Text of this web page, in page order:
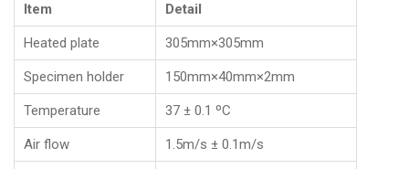
Item Detail
Heated plate 305mm×305mm
Specimen holder 150mm×40mm×2mm
Temperature 37 ± 0.1 ºC
Air flow 1.5m/s ± 0.1m/s